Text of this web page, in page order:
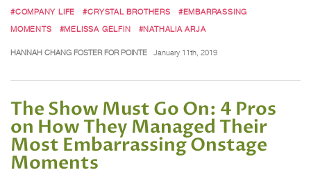
#COMPANY LIFE #CRYSTAL BROTHERS
#EMBARRASSING
MOMENTS
#MELISSA GELFIN #NATHALIA ARJA
HANNAH CHANG FOSTER FOR POINTE January 11th, 2019
The Show Must Go On: 4 Pros
on How They Managed Their
Most Embarrassing Onstage
Moments